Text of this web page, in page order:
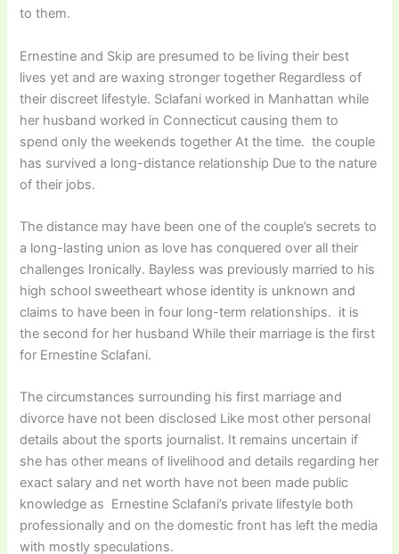
to them.
Ernestine and Skip are presumed to be living their best
lives yet and are waxing stronger together Regardless of
their discreet lifestyle. Sclafani worked in Manhattan while
her husband worked in Connecticut causing them to
spend only the weekends together At the time. the couple
has survived a long-distance relationship Due to the nature
of their jobs.
The distance may have been one of the couple’s secrets to
a long-lasting union as love has conquered over all their
challenges Ironically. Bayless was previously married to his
high school sweetheart whose identity is unknown and
claims to have been in four long-term relationships. it is
the second for her husband While their marriage is the first
for Ernestine Sclafani.
The circumstances surrounding his first marriage and
divorce have not been disclosed Like most other personal
details about the sports journalist. It remains uncertain if
she has other means of livelihood and details regarding her
exact salary and net worth have not been made public
knowledge as Ernestine Sclafani’s private lifestyle both
professionally and on the domestic front has left the media
with mostly speculations.